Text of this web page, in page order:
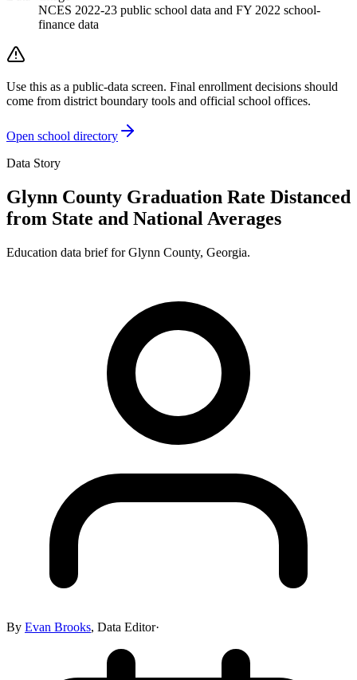
NCES 2022-23 public school data and FY 2022 school-
finance data
Use this as a public-data screen. Final enrollment decisions should
come from district boundary tools and official school offices.
Open school directory
Data Story
Glynn County Graduation Rate Distanced
from State and National Averages
Education data brief forGlynn County, Georgia.
By Evan Brooks, Data Editor·